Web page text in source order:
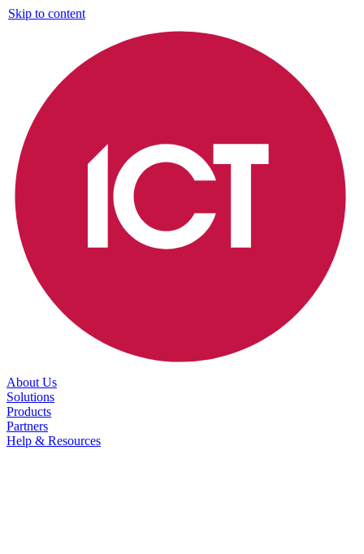
Skip to content
About Us
Solutions
Products
Partners
Help & Resources